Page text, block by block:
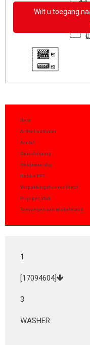
Wilt u toegang
Item
Artikel nummer
Aantal
Omschrijving
Gelijkwaardig
Notitie FPT
Verpakkingshoeveelheid
Prijs per stuk
Toevoegen aan winkelmand
1
[17094604]
3
WASHER